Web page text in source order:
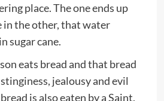
place. The one ends up
in the other, that water
sugar cane.
eats bread and that bread
jealousy and evil
is also eaten by a Saint,